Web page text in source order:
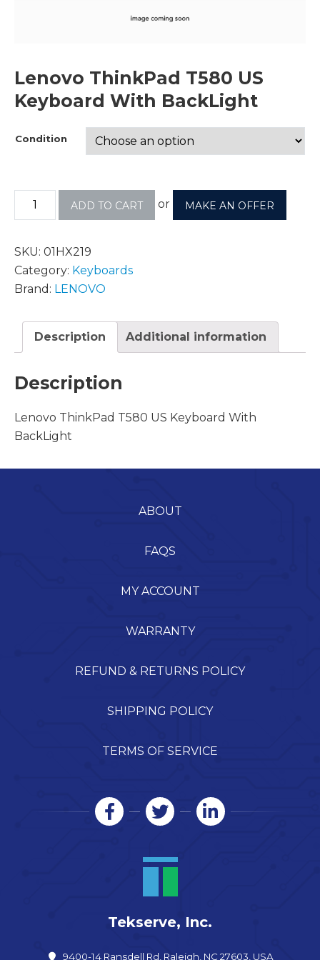
Lenovo ThinkPad T580 US
Keyboard With BackLight
Condition
ADD TO CART or MAKE AN OFFER
SKU: 01HX219
Category: Keyboards
Brand: LENOVO
Description Additional information
Description
Lenovo ThinkPad T580 US Keyboard With
BackLight
ABOUT
FAQS
MY ACCOUNT
WARRANTY
REFUND & RETURNS POLICY
SHIPPING POLICY
TERMS OF SERVICE
Tekserve, Inc.
9400-14 Ransdell Rd, Raleigh, NC 27603, USA